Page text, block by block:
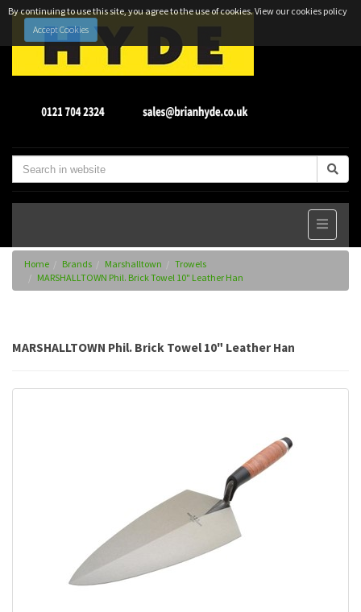
By continuing to use this site, you agree to the use of cookies.View our cookies policy
Accept Cookies
Home Brands Marshalltown
Trowels
MARSHALLTOWN Phil. Brick Towel 10" Leather Han
MARSHALLTOWN Phil. Brick Towel 10" Leather Han